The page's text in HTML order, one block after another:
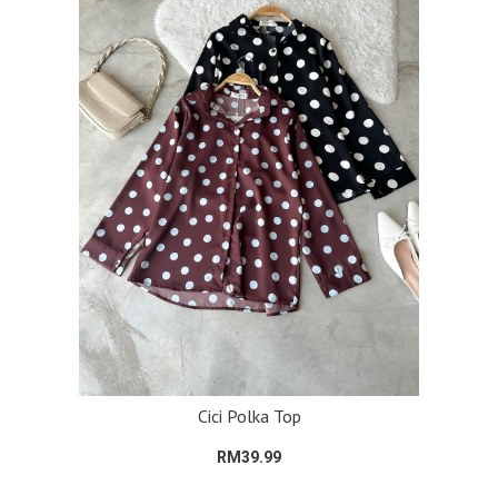
Cici Polka Top
RM39.99